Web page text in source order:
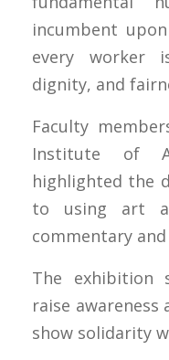
incumbent
every worker
dignity, and
Faculty
Institute of
highlighted the
to using art
commentary and
The exhibition
raise
show solidarity